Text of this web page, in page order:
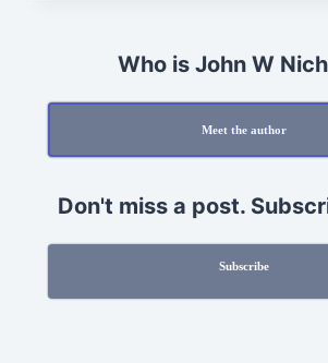
Who is John W
Meet the author
Don't miss a post.
Subscribe